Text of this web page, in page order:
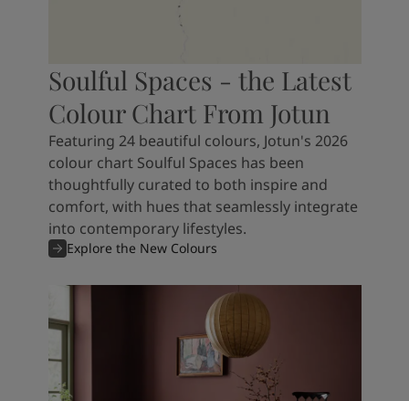
Soulful Spaces - the Latest
Colour Chart From Jotun
Featuring 24 beautiful colours, Jotun's 2026
colour chart Soulful Spaces has been
thoughtfully curated to both inspire and
comfort, with hues that seamlessly integrate
into contemporary lifestyles.
Explore the New Colours